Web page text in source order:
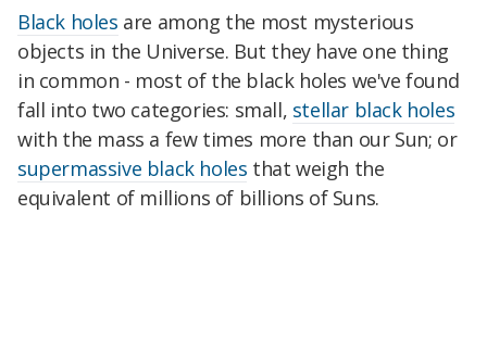
Black holes are among the most mysterious
objects in the Universe. But they have one thing
in common - most of the black holes we've found
fall into two categories: small, stellar black holes
with the mass a few times more than our Sun; or
supermassive black holes that weigh the
equivalent of millions of billions of Suns.